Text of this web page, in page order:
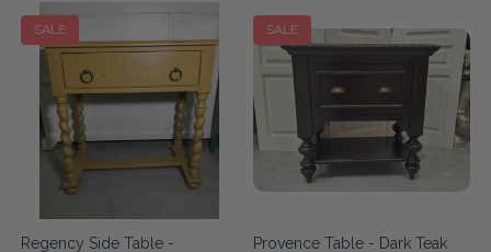
SALE
Regency Side Table -
SALE
Provence Table - Dark Teak